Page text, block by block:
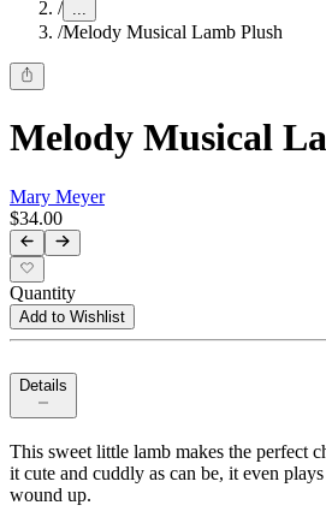
/ ...
/Melody Musical Lamb Plush
Melody Musical
Mary Meyer
$34.00
Quantity
Add to Wishlist
Details
This sweet little lamb makes the perfect
it cute and cuddly as can be, it even
wound up.